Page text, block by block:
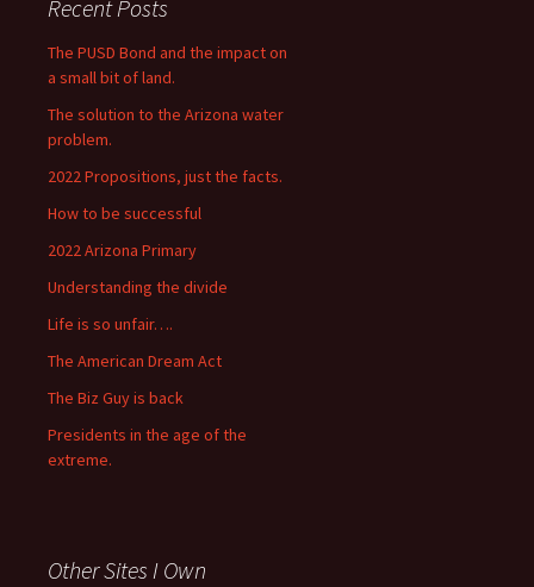
Recent Posts
The PUSD Bond and the impact on
a small bit of land.
The solution to the Arizona water
problem.
2022 Propositions, just the facts.
How to be successful
2022 Arizona Primary
Understanding the divide
Life is so unfair….
The American Dream Act
The Biz Guy is back
Presidents in the age of the
extreme.
Other Sites I Own